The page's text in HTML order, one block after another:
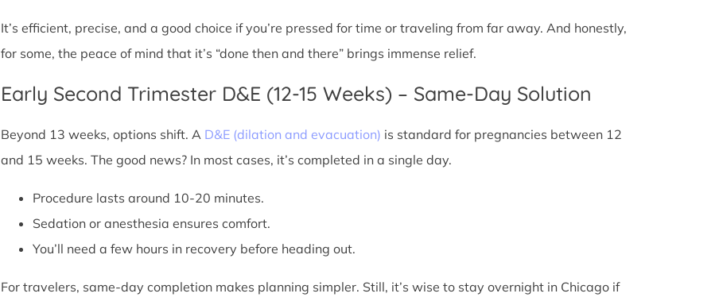
It’s efficient, precise, and a good choice if you’re pressed for time or traveling from far away. And honestly,
for some, the peace of mind that it’s “done then and there” brings immense relief.
Early Second Trimester D&E (12-15 Weeks) – Same-Day Solution
Beyond 13 weeks, options shift. A D&E (dilation and evacuation) is standard for pregnancies between 12
and 15 weeks. The good news? In most cases, it’s completed in a single day.
Procedure lasts around 10-20 minutes.
Sedation or anesthesia ensures comfort.
You’ll need a few hours in recovery before heading out.
For travelers, same-day completion makes planning simpler. Still, it’s wise to stay overnight in Chicago if